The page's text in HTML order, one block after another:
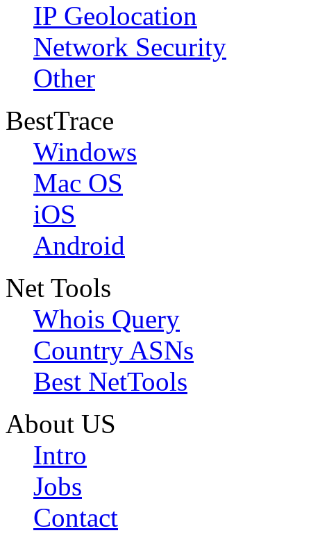
IP Geolocation
Network Security
Other
BestTrace
Windows
Mac OS
iOS
Android
Net Tools
Whois Query
Country ASNs
Best NetTools
About US
Intro
Jobs
Contact